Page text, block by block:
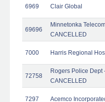
6969 Clair Global
69696
Minnetonka
CANCELLED
7000 Harris Regional
72758
Rogers Police Dept
CANCELLED
7297 Acemco